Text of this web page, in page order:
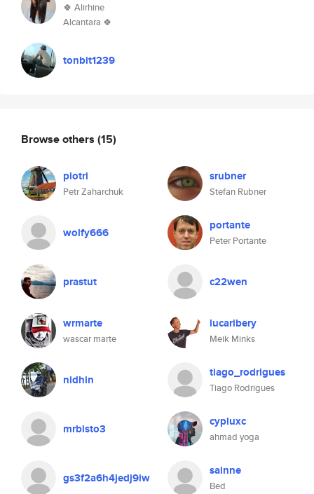
🍀 Alirhine
Alcantara 🍀
tonbit1239
Browse others (15)
piotri
Petr Zaharchuk
srubner
Stefan Rubner
wolfy666 portante
Peter Portante
prastut c22wen
wrmarte
wascar marte
lucaribery
Meik Minks
nidhin tiago_rodrigues
Tiago Rodrigues
mrbisto3 cypluxc
ahmad yoga
gs3f2a6h4jedj9iw sainne
Bed